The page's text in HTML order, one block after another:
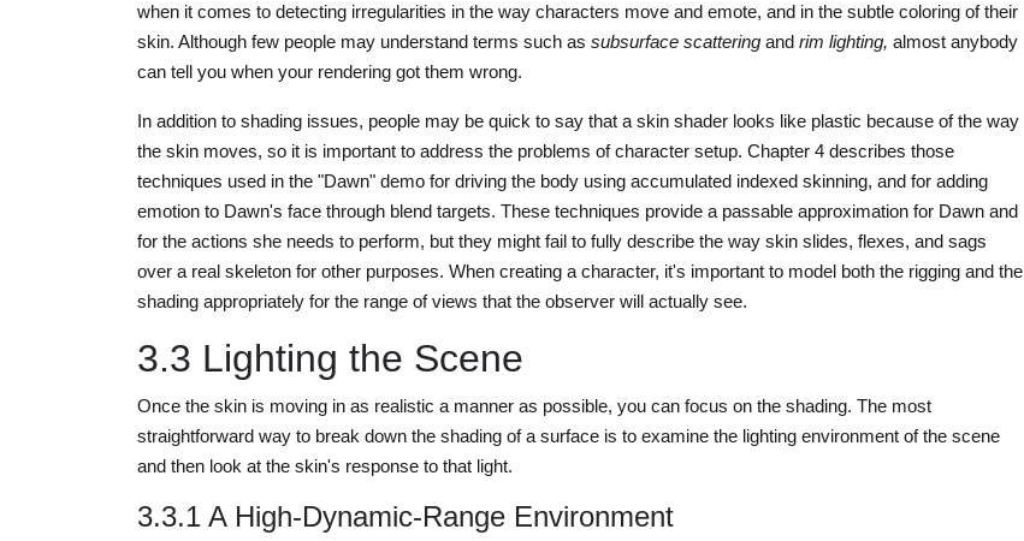
when it comes to detecting irregularities in the way characters move and emote, and in the subtle coloring of their
skin. Although few people may understand terms such as subsurface scattering and rim lighting, almost anybody
can tell you when your rendering got them wrong.
In addition to shading issues, people may be quick to say that a skin shader looks like plastic because of the way
the skin moves, so it is important to address the problems of character setup. Chapter 4 describes those
techniques used in the "Dawn" demo for driving the body using accumulated indexed skinning, and for adding
emotion to Dawn's face through blend targets. These techniques provide a passable approximation for Dawn and
for the actions she needs to perform, but they might fail to fully describe the way skin slides, flexes, and sags
over a real skeleton for other purposes. When creating a character, it's important to model both the rigging and the
shading appropriately for the range of views that the observer will actually see.
3.3 Lighting the Scene
Once the skin is moving in as realistic a manner as possible, you can focus on the shading. The most
straightforward way to break down the shading of a surface is to examine the lighting environment of the scene
and then look at the skin's response to that light.
3.3.1 A High-Dynamic-Range Environment